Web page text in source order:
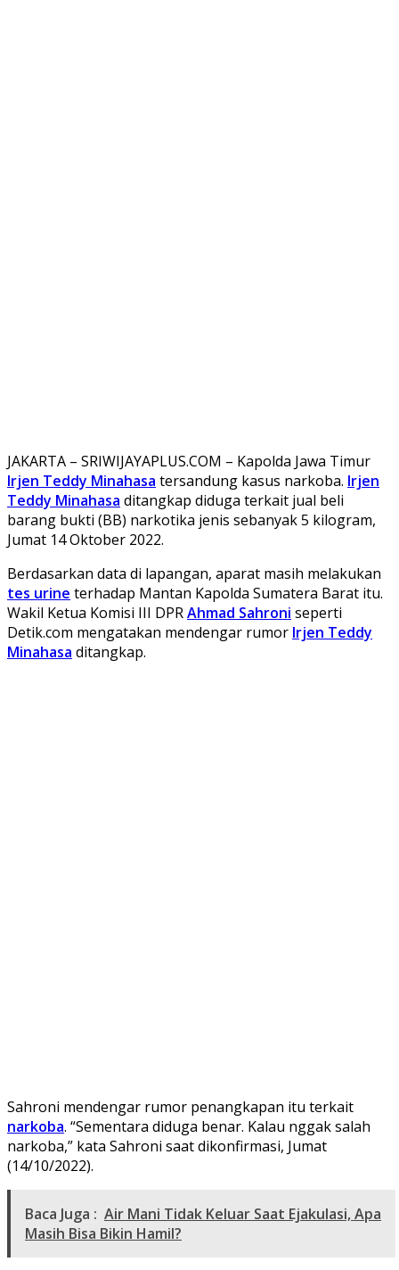
JAKARTA – SRIWIJAYAPLUS.COM – Kapolda Jawa Timur
Irjen Teddy Minahasa tersandung kasus narkoba. Irjen
Teddy Minahasa ditangkap diduga terkait jual beli
barang bukti (BB) narkotika jenis sebanyak 5 kilogram,
Jumat 14 Oktober 2022.
Berdasarkan data di lapangan, aparat masih melakukan
tes urine terhadap Mantan Kapolda Sumatera Barat itu.
Wakil Ketua Komisi III DPRAhmad Sahroni seperti
Detik.com mengatakan mendengar rumor Irjen Teddy
Minahasa ditangkap.
Sahroni mendengar rumor penangkapan itu terkait
narkoba. “Sementara diduga benar. Kalau nggak salah
narkoba,” kata Sahroni saat dikonfirmasi, Jumat
(14/10/2022).
Baca Juga : Air Mani Tidak Keluar Saat Ejakulasi, Apa
Masih Bisa Bikin Hamil?